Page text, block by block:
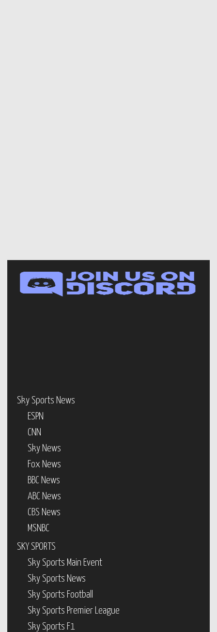
Sky Sports News
ESPN
CNN
Sky News
Fox News
BBC News
ABC News
CBS News
MSNBC
SKY SPORTS
Sky Sports Main Event
Sky Sports News
Sky Sports Football
Sky Sports Premier League
Sky Sports F1